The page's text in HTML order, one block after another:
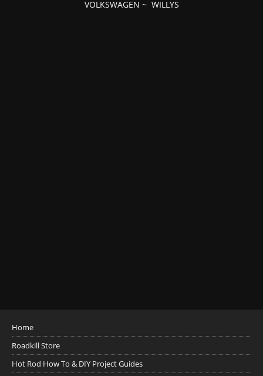
VOLKSWAGEN ~ WILLYS
Home
Roadkill Store
Hot Rod How To & DIY Project Guides